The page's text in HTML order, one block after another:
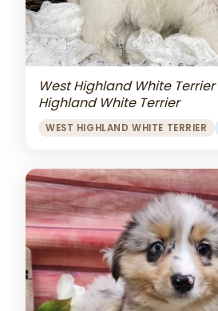
West Highland White
Highland White Terrier
WEST HIGHLAND WHITE TERRIER